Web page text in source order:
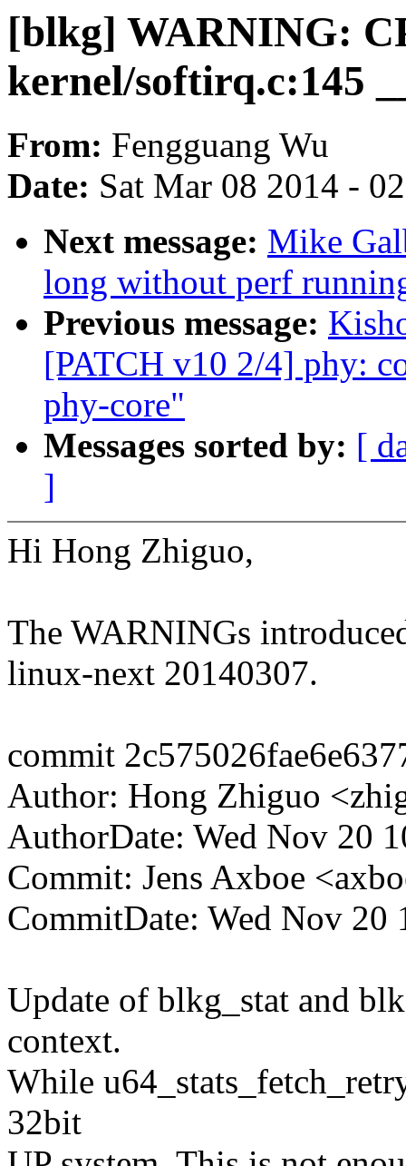
[blkg] WARNING:
kernel/softirq.c:145
From: Fengguang Wu
Date: Sat Mar 08 2014 -
Next message: Mike
long without perf
Previous message:
[PATCH v10 2/4] phy:
phy-core"
Messages sorted by: [
]
Hi Hong Zhiguo,
The WARNINGs
linux-next 20140307.
commit
Author: Hong Zhiguo
AuthorDate: Wed Nov 20
Commit: Jens Axboe
CommitDate: Wed Nov 20
Update of blkg_stat and
context.
While
32bit